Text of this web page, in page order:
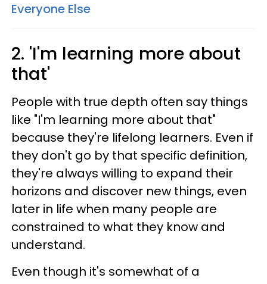
Everyone Else
2. 'I'm learning more about
that'
People with true depth often say things
like "I'm learning more about that"
because they're lifelong learners. Even if
they don't go by that specific definition,
they're always willing to expand their
horizons and discover new things, even
later in life when many people are
constrained to what they know and
understand.
Even though it's somewhat of a